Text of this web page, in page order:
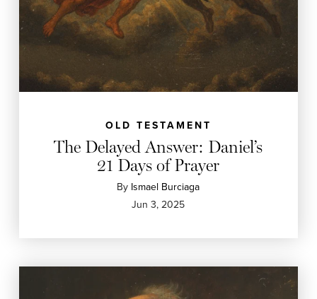
OLD TESTAMENT
The Delayed Answer: Daniel’s
21 Days of Prayer
By Ismael Burciaga
Jun 3, 2025